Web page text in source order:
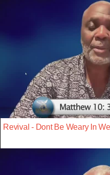
Revival - Dont Be Weary In